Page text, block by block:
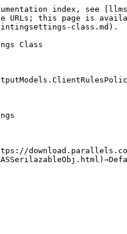
index, see
URLs; this page is
class.md).
Class